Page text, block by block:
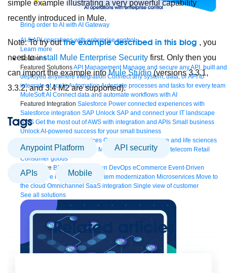
Bring order to AI with AI Gateway
AI & API operations with enterprise control
Learn more
Solutions
Featured SolutionsAPI Management Manage and secure any API, built and
deployed anywhere Integration Connect any system, data, or API to
integrate at scaleAutomationAutomate processes and tasks for every team
MuleSoft AI Connect data and automate workflows with AI
Featured Integration Salesforce Power connected experiences with
Salesforce integration SAP Unlock SAP and connect your IT landscape
AWS Get the most out of AWS with integration and APIs Small business
Unlock AI-powered success for your small business
Financial services Government
Healthcare and life sciences
Higher education Insurance Manufacturing Media and telecom Retail
Consumer goods
By Initiative B2B EDI integration DevOps eCommerce Event-Driven
Architecture iPaaS Legacy system modernization Microservices Move to
the cloud Omnichannel SaaS integration Single view of customer
See all solutions
simple example illustrating a very powerful capability
recently introduced in Mule.
Note: To try outthe example described in this blog , you
need toinstall Mule Enterprise Security first. Only then you
can import the example intoMule Studio (versions 3.3.1,
3.3.2, and 3.4 M2 are supported).
Tags
Anypoint Platform API security
APIs Mobile
Related articles